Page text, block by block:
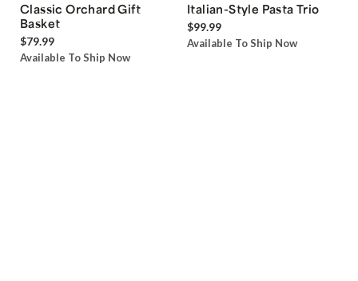
Classic Orchard Gift
Basket
$79.99
Available To Ship Now
Italian-Style Pasta Trio
$99.99
Available To Ship Now